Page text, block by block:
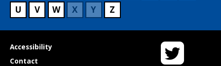
U
V W X Y Z
Useful
links
Accessibility
Contact
Twitter